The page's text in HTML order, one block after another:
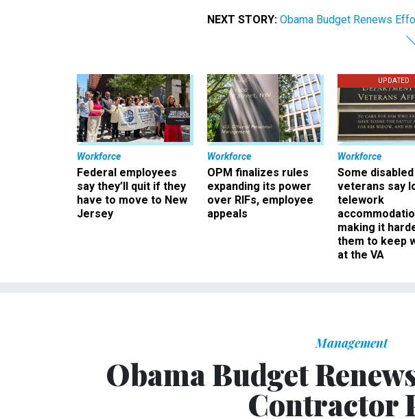
NEXT STORY: Obama Budget Renews
Workforce
Federal employees
say they’ll quit if they
have to move to New
Jersey
Workforce
OPM finalizes rules
expanding its power
over RIFs, employee
appeals
UPDATED
Workforce
Some disabled
veterans say
telework
making it
them to keep
at the VA
Management
Obama Budget
Contractor